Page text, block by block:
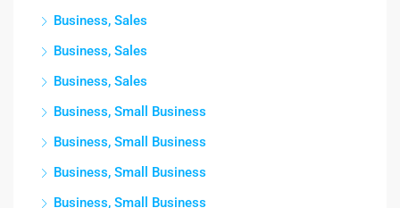
Business, Sales
Business, Sales
Business, Sales
Business, Small Business
Business, Small Business
Business, Small Business
Business, Small Business